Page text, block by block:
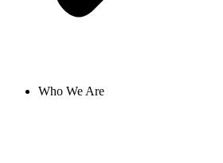
Who We Are